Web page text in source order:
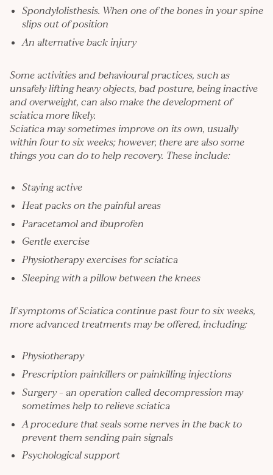
Spondylolisthesis. When one of the bones in your spine
slips out of position
An alternative back injury
Some activities and behavioural practices, such as
unsafely lifting heavy objects, bad posture, being inactive
and overweight, can also make the development of
sciatica more likely.
Sciatica may sometimes improve on its own, usually
within four to six weeks; however, there are also some
things you can do to help recovery. These include:
Staying active
Heat packs on the painful areas
Paracetamol and ibuprofen
Gentle exercise
Physiotherapy exercises for sciatica
Sleeping with a pillow between the knees
If symptoms of Sciatica continue past four to six weeks,
more advanced treatments may be offered, including:
Physiotherapy
Prescription painkillers or painkilling injections
Surgery – an operation called decompression may
sometimes help to relieve sciatica
A procedure that seals some nerves in the back to
prevent them sending pain signals
Psychological support